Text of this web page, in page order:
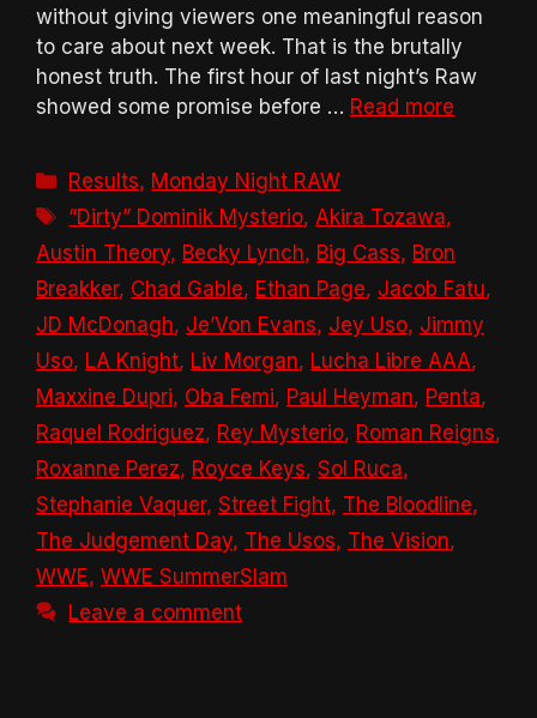
without giving viewers one meaningful reason
to care about next week. That is the brutally
honest truth. The first hour of last night’s Raw
showed some promise before … Read more
Categories
Results, Monday Night RAW
Tags
“Dirty” Dominik Mysterio, Akira Tozawa,
Austin Theory, Becky Lynch, Big Cass, Bron
Breakker, Chad Gable, Ethan Page, Jacob Fatu,
JD McDonagh, Je’Von Evans, Jey Uso, Jimmy
Uso, LA Knight, Liv Morgan, Lucha Libre AAA,
Maxxine Dupri, Oba Femi, Paul Heyman, Penta,
Raquel Rodriguez, Rey Mysterio, Roman Reigns,
Roxanne Perez, Royce Keys, Sol Ruca,
Stephanie Vaquer, Street Fight, The Bloodline,
The Judgement Day, The Usos, The Vision,
WWE, WWE SummerSlam
Leave a comment